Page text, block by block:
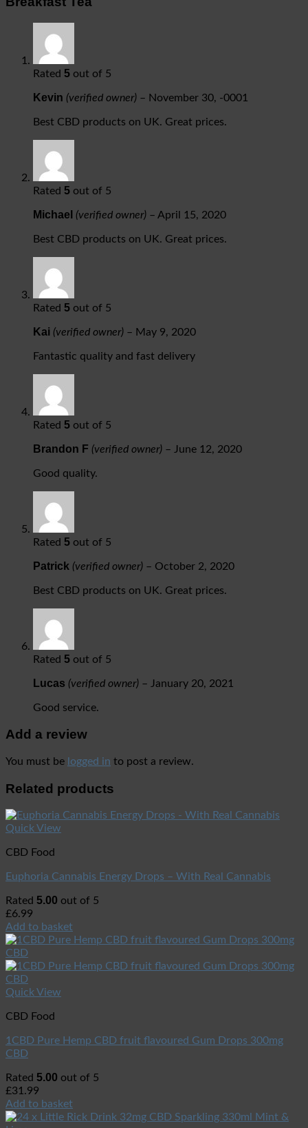
Rated 5 out of 5
Kevin (verified owner) – November 30, -0001
Best CBD products on UK. Great prices.
Rated 5 out of 5
Michael (verified owner) – April 15, 2020
Best CBD products on UK. Great prices.
Rated 5 out of 5
Kai (verified owner) – May 9, 2020
Fantastic quality and fast delivery
Rated 5 out of 5
Brandon F (verified owner) – June 12, 2020
Good quality.
Rated 5 out of 5
Patrick (verified owner) – October 2, 2020
Best CBD products on UK. Great prices.
Rated 5 out of 5
Lucas (verified owner) – January 20, 2021
Good service.
Add a review
You must be logged in to post a review.
Related products
Quick View
CBD Food
Euphoria Cannabis Energy Drops – With Real Cannabis
Rated 5.00 out of 5
£6.99
Add to basket
Quick View
CBD Food
1CBD Pure Hemp CBD fruit flavoured Gum Drops 300mg
CBD
Rated 5.00 out of 5
£31.99
Add to basket